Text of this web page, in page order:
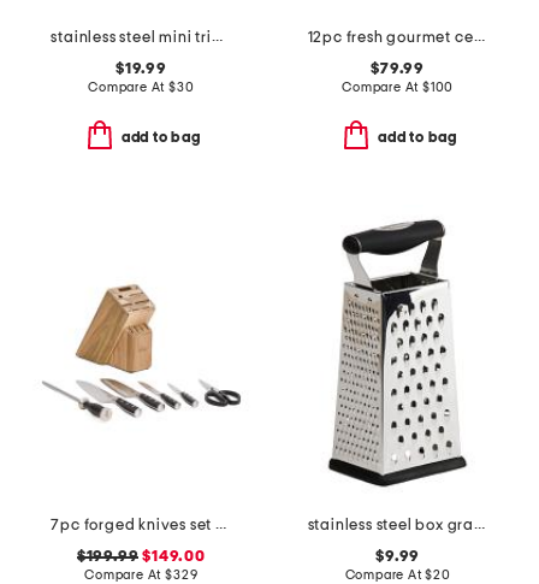
stainless steel mini triply gratin pan slightly blemished
$19.99
Compare At $30
add to bag
12pc fresh gourmet ceramic non-stick cookware set
$79.99
Compare At $100
add to bag
7pc forged knives set slightly blemished
$199.99 $149.00
Compare At$329
stainless steel box grater with storage
$9.99
Compare At$20